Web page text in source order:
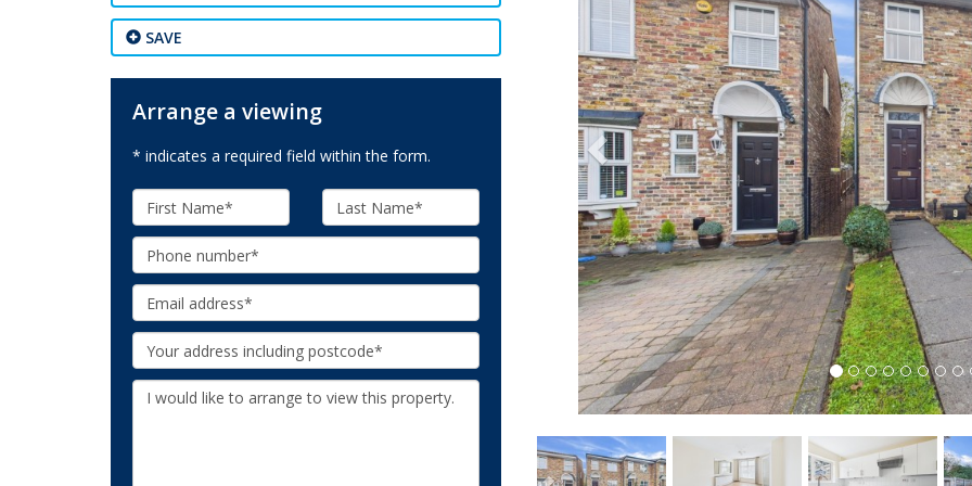
SAVE
Arrange a viewing
* indicates a required field within the form.
First
Name:
Last
Name:
Phone:
Email:
Your
Address:
Additional
Information:
Previous